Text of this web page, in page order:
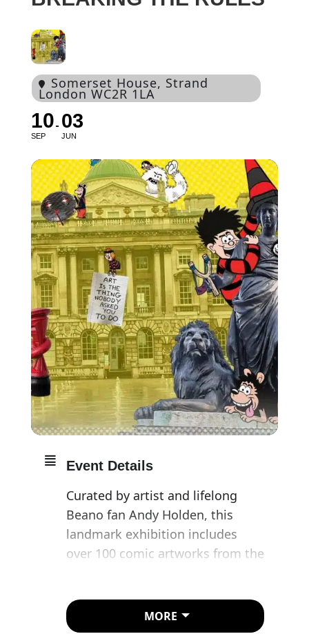
Somerset House, Strand
London WC2R 1LA
10
SEP
03
JUN
Event Details
Curated by artist and lifelong
Beano fan Andy Holden, this
landmark exhibition includes
over 100 comic artworks from the
in public, charting the comic’s 83-
year history of mayhem-making.
MORE